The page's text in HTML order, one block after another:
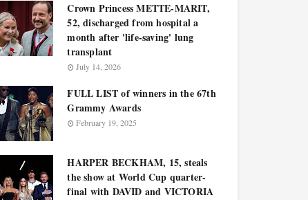
Crown Princess METTE-MARIT,
52, discharged from hospital a
month after 'life-saving' lung
transplant
July 14, 2026
FULL LIST of winners in the 67th
Grammy Awards
February 19, 2025
HARPER BECKHAM, 15, steals
the show at World Cup quarter-
final with DAVID and VICTORIA